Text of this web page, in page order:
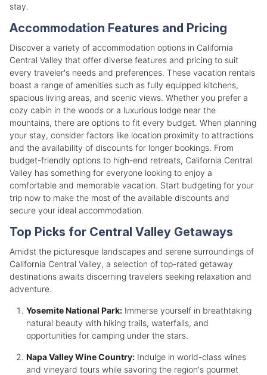
stay.
Accommodation Features and Pricing
Discover a variety of accommodation options in California
Central Valley that offer diverse features and pricing to suit
every traveler's needs and preferences. These vacation rentals
boast a range of amenities such as fully equipped kitchens,
spacious living areas, and scenic views. Whether you prefer a
cozy cabin in the woods or a luxurious lodge near the
mountains, there are options to fit every budget. When planning
your stay, consider factors like location proximity to attractions
and the availability of discounts for longer bookings. From
budget-friendly options to high-end retreats, California Central
Valley has something for everyone looking to enjoy a
comfortable and memorable vacation. Start budgeting for your
trip now to make the most of the available discounts and
secure your ideal accommodation.
Top Picks for Central Valley Getaways
Amidst the picturesque landscapes and serene surroundings of
California Central Valley, a selection of top-rated getaway
destinations awaits discerning travelers seeking relaxation and
adventure.
Yosemite National Park: Immerse yourself in breathtaking
natural beauty with hiking trails, waterfalls, and
opportunities for camping under the stars.
Napa Valley Wine Country: Indulge in world-class wines
and vineyard tours while savoring the region's gourmet